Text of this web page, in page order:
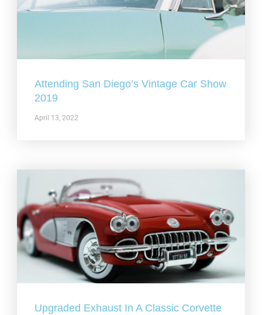
Attending San Diego’s Vintage Car Show
2019
April 13, 2022
Upgraded Exhaust In A Classic Corvette